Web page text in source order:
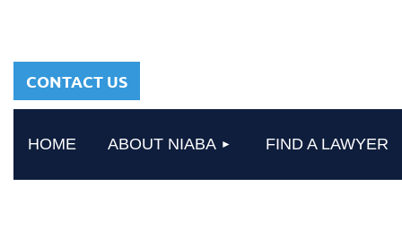
CONTACT US
HOME ABOUT NIABA FIND A LAWYER